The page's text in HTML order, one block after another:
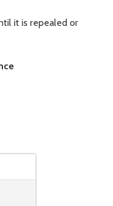
it is repealed or